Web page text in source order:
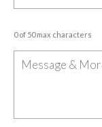
0 of 50 max characters